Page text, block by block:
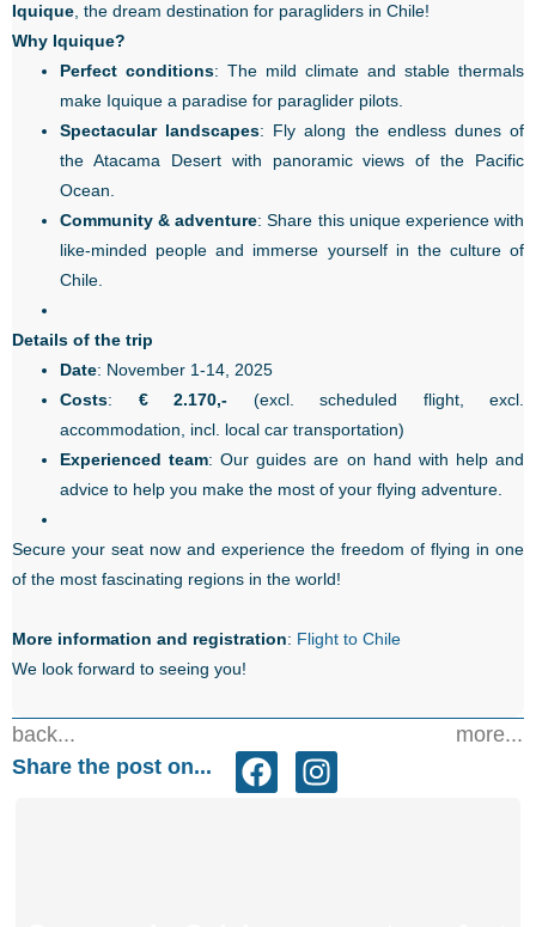
Iquique , the dream destination for paragliders in Chile!
Why Iquique?
Perfect conditions: The mild climate and stable thermals
make Iquique a paradise for paraglider pilots.
Spectacular landscapes: Fly along the endless dunes of
the Atacama Desert with panoramic views of the Pacific
Ocean.
Community & adventure: Share this unique experience with
like-minded people and immerse yourself in the culture of
Chile.
Details of the trip
Date: November 1-14, 2025
Costs: € 2.170,- (excl. scheduled flight, excl.
accommodation, incl. local car transportation)
Experienced team: Our guides are on hand with help and
advice to help you make the most of your flying adventure.
Secure your seat now and experience the freedom of flying in one
of the most fascinating regions in the world!
More information and registration: Flight to Chile
We look forward to seeing you!
back...
more...
Share the post on...